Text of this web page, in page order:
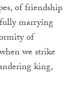
of friendship
marrying
of
we strike
king,